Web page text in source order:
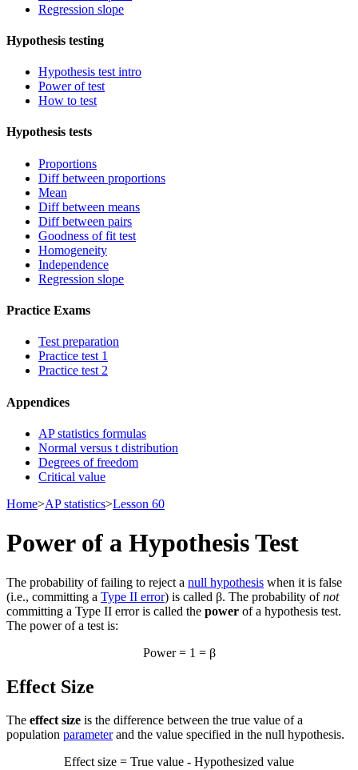
Regression slope
Hypothesis testing
Hypothesis test intro
Power of test
How to test
Hypothesis tests
Proportions
Diff between proportions
Mean
Diff between means
Diff between pairs
Goodness of fit test
Homogeneity
Independence
Regression slope
Practice Exams
Test preparation
Practice test 1
Practice test 2
Appendices
AP statistics formulas
Normal versus t distribution
Degrees of freedom
Critical value
Home>AP statistics>Lesson 60
Power of a Hypothesis Test
The probability of failing to reject a null hypothesis when it is false
(i.e., committing a Type II error) is called β. The probability ofnot
committing a Type II error is called the power of a hypothesis test.
The power of a test is:
Power = 1 = β
Effect Size
The effect size is the difference between the true value of a
population parameterand the value specified in the null hypothesis.
Effect size = True value - Hypothesized value